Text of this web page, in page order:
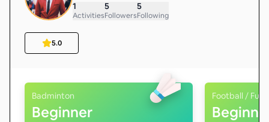
1
Activities
5
Followers
5
Following
5.0
Badminton
Beginner
Football /